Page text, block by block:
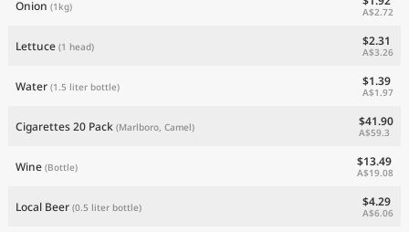
Onion (1kg) A$2.72
Lettuce (1 head) $2.31
A$3.26
Water (1.5 liter bottle) $1.39
A$1.97
Cigarettes 20 Pack (Marlboro, Camel) $41.90
A$59.3
Wine (Bottle) $13.49
A$19.08
Local Beer (0.5 liter bottle) $4.29
A$6.06